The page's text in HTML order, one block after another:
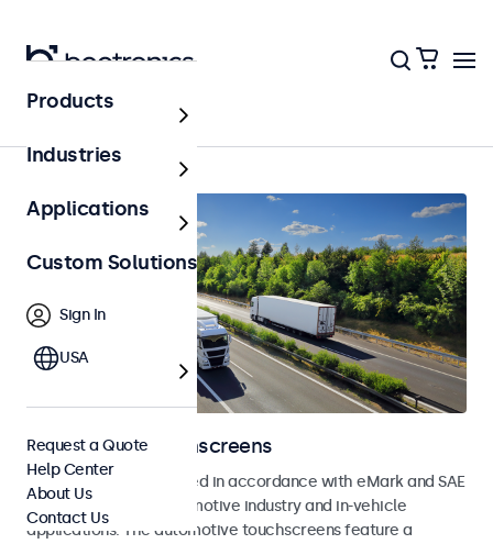
Home
Automotive Touchscreens
Touchscreens developed in accordance with eMark and SAE
standards for the automotive industry and in-vehicle
applications. The automotive touchscreens feature a
Products
Industries
Applications
Custom Solutions
Sign In
USA
Request a Quote
Help Center
About Us
Contact Us